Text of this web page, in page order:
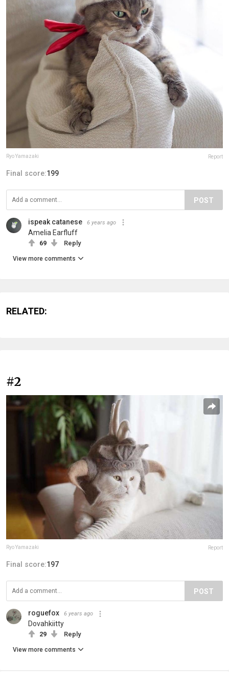
Ryo Yamazaki Report
Final score:199
POST
ispeak catanese 6 years ago
Amelia Earfluff
69 Reply
View more comments
RELATED:
#2
Ryo Yamazaki Report
Final score:197
POST
roguefox 6 years ago
Dovahkiitty
29 Reply
View more comments